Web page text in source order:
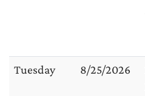
Tuesday 8/25/2026